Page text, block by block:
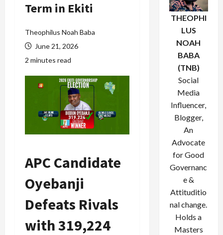
Term in Ekiti
Theophilus Noah Baba
June 21, 2026
2 minutes read
APC Candidate
Oyebanji
Defeats Rivals
with 319,224
THEOPHI
LUS
NOAH
BABA
(TNB)
Social
Media
Influencer,
Blogger,
An
Advocate
for Good
Governanc
e &
Attituditio
nal change.
Holds a
Masters